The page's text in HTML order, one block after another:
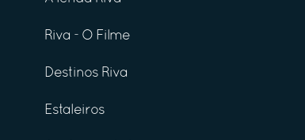
Riva - O Filme
Destinos Riva
Estaleiros